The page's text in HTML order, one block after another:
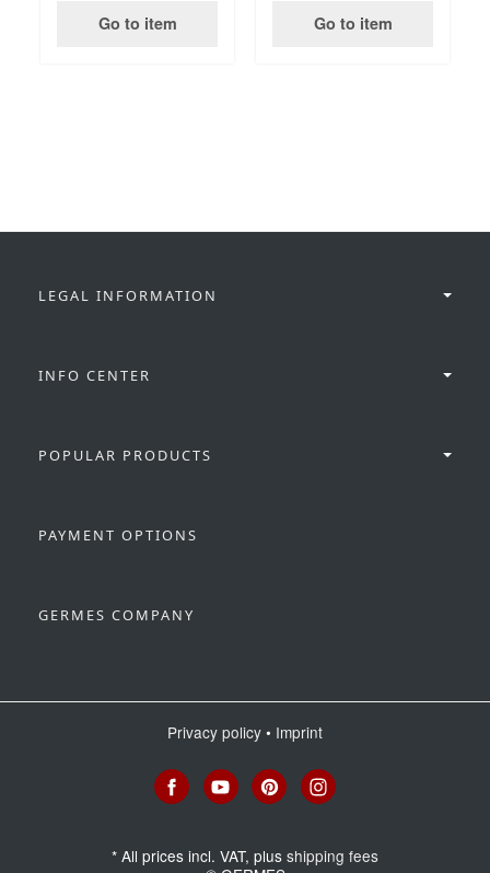
Go to item Go to item
LEGAL INFORMATION
INFO CENTER
POPULAR PRODUCTS
PAYMENT OPTIONS
GERMES COMPANY
Privacy policy • Imprint
* All prices incl. VAT, plus shipping fees